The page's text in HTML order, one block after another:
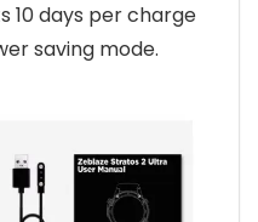
10 days per charge
saving mode.